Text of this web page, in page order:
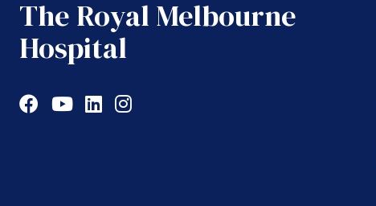
The Royal Melbourne
Hospital
Facebook
YouTubeLinkedIn
Instagram